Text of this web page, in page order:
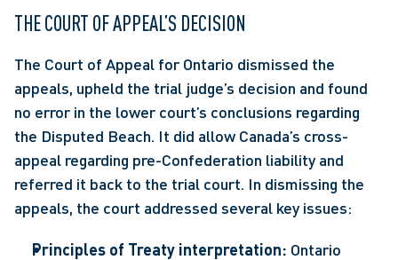
THE COURT OF APPEAL’S DECISION
The Court of Appeal for Ontario dismissed the
appeals, upheld the trial judge’s decision and found
no error in the lower court’s conclusions regarding
the Disputed Beach. It did allow Canada’s cross-
appeal regarding pre-Confederation liability and
referred it back to the trial court. In dismissing the
appeals, the court addressed several key issues:
Principles of Treaty interpretation: Ontario